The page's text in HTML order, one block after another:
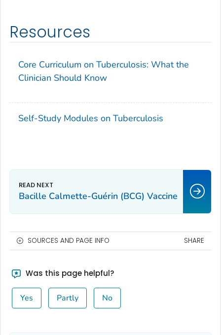
Resources
Core Curriculum on Tuberculosis: What the
Clinician Should Know
Self-Study Modules on Tuberculosis
Bacille Calmette-Guérin (BCG) Vaccine
SOURCES AND PAGE INFO SHARE
Was this page helpful?
Yes Partly No